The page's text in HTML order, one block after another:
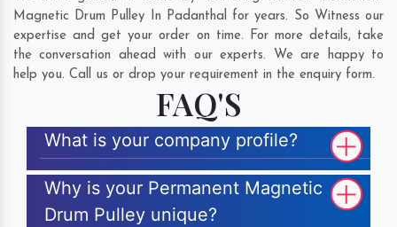
Magnetic Drum Pulley In Padanthal for years. So Witness our
expertise and get your order on time. For more details, take
the conversation ahead with our experts. We are happy to
help you. Call us or drop your requirement in the enquiry form.
FAQ'S
What is your company profile?
Why is your Permanent Magnetic
Drum Pulley unique?